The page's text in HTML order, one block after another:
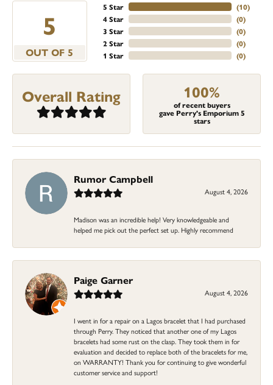
5
OUT OF 5
5 Star
4 Star
3 Star
2 Star
1 Star
(10)
(0)
(0)
(0)
(0)
Overall Rating 100%
of recent buyers
gave Perry's Emporium 5
stars
Rumor Campbell
August 4, 2026
Madison was an incredible help! Very knowledgeable and
helped me pick out the perfect set up. Highly recommend
Paige Garner
August 4, 2026
I went in for a repair on a Lagos bracelet that I had purchased
through Perry. They noticed that another one of my Lagos
bracelets had some rust on the clasp. They took them in for
evaluation and decided to replace both of the bracelets for me,
on WARRANTY! Thank you for continuing to give wonderful
customer service and support!